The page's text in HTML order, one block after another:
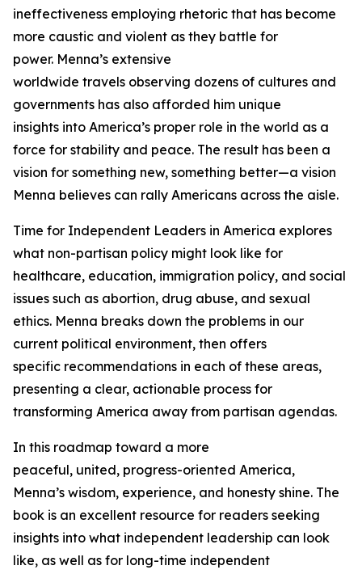
ineffectiveness employing rhetoric that has become
more caustic and violent as they battle for
power. Menna’s extensive
worldwide travels observing dozens of cultures and
governments has also afforded him unique
insights into America’s proper role in the world as a
force for stability and peace. The result has been a
vision for something new, something better—a vision
Menna believes can rally Americans across the aisle.
Time for Independent Leaders in America explores
what non-partisan policy might look like for
healthcare, education, immigration policy, and social
issues such as abortion, drug abuse, and sexual
ethics. Menna breaks down the problems in our
current political environment, then offers
specific recommendations in each of these areas,
presenting a clear, actionable process for
transforming America away from partisan agendas.
In this roadmap toward a more
peaceful, united, progress-oriented America,
Menna’s wisdom, experience, and honesty shine. The
book is an excellent resource for readers seeking
insights into what independent leadership can look
like, as well as for long-time independent